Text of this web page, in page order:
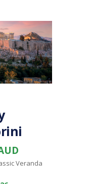
Veranda